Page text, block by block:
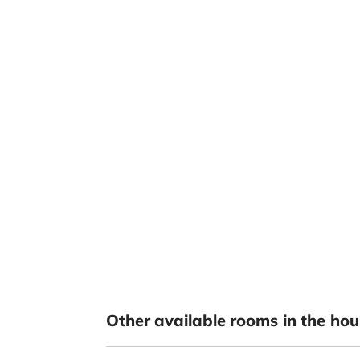
Other available rooms in the